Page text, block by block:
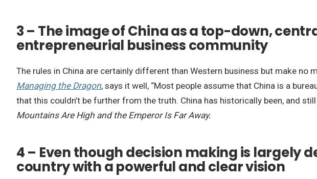
3 – The image of China as a top-down,
entrepreneurial business community
The rules in China are certainly different than Western business but make
Managing the Dragon, says it well, “Most people assume that China is a
that this couldn’t be further from the truth. China has historically been, and
Mountains Are High and the Emperor Is Far Away.
4 – Even though decision making is largely
country with a powerful and clear vision